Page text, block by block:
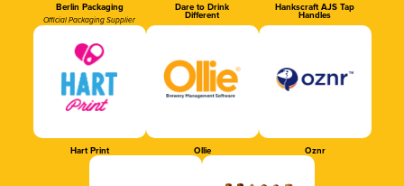
Berlin Packaging
Official Packaging Supplier
Dare to Drink
Different
Hankscraft AJS Tap
Handles
Hart Print Ollie Oznr